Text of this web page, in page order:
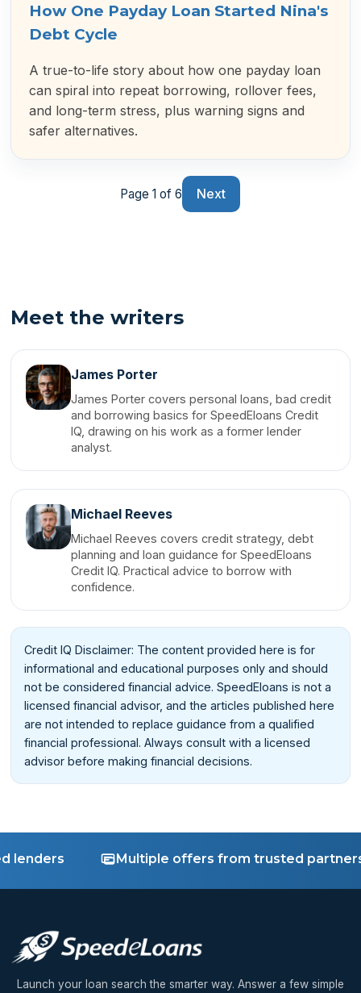
How One Payday Loan Started Nina's
Debt Cycle
A true-to-life story about how one payday loan
can spiral into repeat borrowing, rollover fees,
and long-term stress, plus warning signs and
safer alternatives.
Page 1 of 6 Next
Meet the writers
James Porter
James Porter covers personal loans, bad credit
and borrowing basics for SpeedEloans Credit
IQ, drawing on his work as a former lender
analyst.
Michael Reeves
Michael Reeves covers credit strategy, debt
planning and loan guidance for SpeedEloans
Credit IQ. Practical advice to borrow with
confidence.
Credit IQ Disclaimer: The content provided here is for
informational and educational purposes only and should
not be considered financial advice. SpeedEloans is not a
licensed financial advisor, and the articles published here
are not intended to replace guidance from a qualified
financial professional. Always consult with a licensed
advisor before making financial decisions.
Multiple offers from trusted partners
Launch your loan search the smarter way. Answer a few simple